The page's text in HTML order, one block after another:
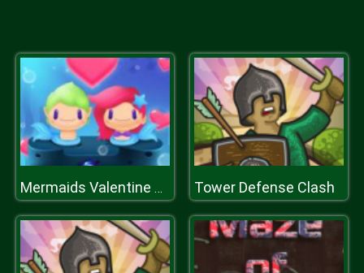
Mermaids Valentine Crush Tower Defense Clash